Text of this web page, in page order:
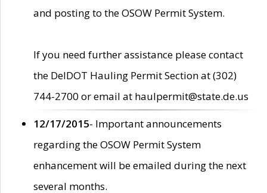
and posting to the OSOW Permit System.
If you need further assistance please contact
the DelDOT Hauling Permit Section at (302)
744-2700 or email at haulpermit@state.de.us
12/17/2015- Important announcements
regarding the OSOW Permit System
enhancement will be emailed during the next
several months.